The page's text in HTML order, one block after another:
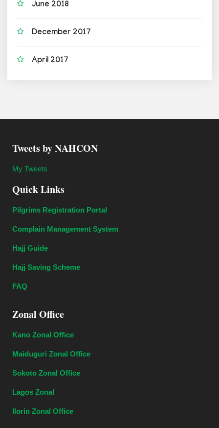
June 2018
December 2017
April 2017
Tweets by NAHCON
My Tweets
Quick Links
Pilgrims Registration Portal
Complain Management System
Hajj Guide
Hajj Saving Scheme
FAQ
Zonal Office
Kano Zonal Office
Maiduguri Zonal Office
Sokoto Zonal Office
Lagos Zonal
Ilorin Zonal Office